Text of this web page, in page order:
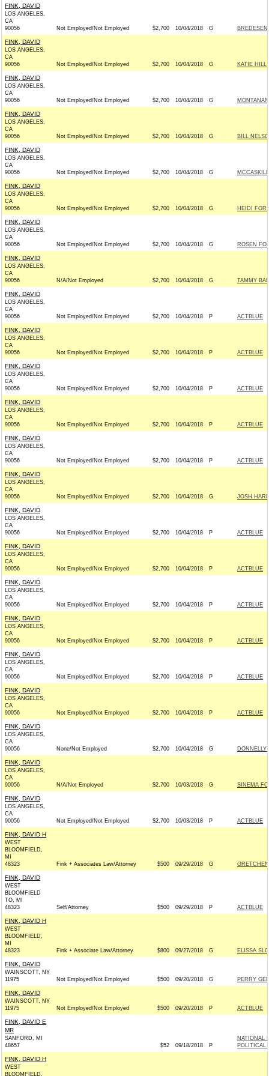
FINK, DAVID
LOS ANGELES,
CA
90056
Not Employed/Not Employed $2,700 10/04/2018 G
FINK, DAVID
LOS ANGELES,
CA
90056
Not Employed/Not Employed $2,700 10/04/2018 G KATIE HILL
FINK, DAVID
LOS ANGELES,
CA
90056
Not Employed/Not Employed $2,700 10/04/2018 G
FINK, DAVID
LOS ANGELES,
CA
90056
Not Employed/Not Employed $2,700 10/04/2018 G BILL
FINK, DAVID
LOS ANGELES,
CA
90056
Not Employed/Not Employed $2,700 10/04/2018 G
FINK, DAVID
LOS ANGELES,
CA
90056
Not Employed/Not Employed $2,700 10/04/2018 G HEIDI FOR
FINK, DAVID
LOS ANGELES,
CA
90056
Not Employed/Not Employed $2,700 10/04/2018 G ROSEN
FINK, DAVID
LOS ANGELES,
CA
90056
N/A/Not Employed $2,700 10/04/2018 G TAMMY
FINK, DAVID
LOS ANGELES,
CA
90056
Not Employed/Not Employed $2,700 10/04/2018 P ACTBLUE
FINK, DAVID
LOS ANGELES,
CA
90056
Not Employed/Not Employed $2,700 10/04/2018 P ACTBLUE
FINK, DAVID
LOS ANGELES,
CA
90056
Not Employed/Not Employed $2,700 10/04/2018 P ACTBLUE
FINK, DAVID
LOS ANGELES,
CA
90056
Not Employed/Not Employed $2,700 10/04/2018 P ACTBLUE
FINK, DAVID
LOS ANGELES,
CA
90056
Not Employed/Not Employed $2,700 10/04/2018 P ACTBLUE
FINK, DAVID
LOS ANGELES,
CA
90056
Not Employed/Not Employed $2,700 10/04/2018 G JOSH
FINK, DAVID
LOS ANGELES,
CA
90056
Not Employed/Not Employed $2,700 10/04/2018 P ACTBLUE
FINK, DAVID
LOS ANGELES,
CA
90056
Not Employed/Not Employed $2,700 10/04/2018 P ACTBLUE
FINK, DAVID
LOS ANGELES,
CA
90056
Not Employed/Not Employed $2,700 10/04/2018 P ACTBLUE
FINK, DAVID
LOS ANGELES,
CA
90056
Not Employed/Not Employed $2,700 10/04/2018 P ACTBLUE
FINK, DAVID
LOS ANGELES,
CA
90056
Not Employed/Not Employed $2,700 10/04/2018 P ACTBLUE
FINK, DAVID
LOS ANGELES,
CA
90056
Not Employed/Not Employed $2,700 10/04/2018 P ACTBLUE
FINK, DAVID
LOS ANGELES,
CA
90056
None/Not Employed $2,700 10/04/2018 G
FINK, DAVID
LOS ANGELES,
CA
90056
N/A/Not Employed $2,700 10/03/2018 G SINEMA
FINK, DAVID
LOS ANGELES,
CA
90056
Not Employed/Not Employed $2,700 10/03/2018 P ACTBLUE
FINK, DAVID H
WEST
BLOOMFIELD,
MI
48323
Fink + Associates Law/Attorney $500 09/29/2018 G
FINK, DAVID
WEST
BLOOMFIELD
TO, MI
48323
Self/Attorney $500 09/29/2018 P ACTBLUE
FINK, DAVID H
WEST
BLOOMFIELD,
MI
48323
Fink + Associate Law/Attorney $800 09/27/2018 G ELISSA
FINK, DAVID
WAINSCOTT, NY
11975
Not Employed/Not Employed $500 09/20/2018 G PERRY
FINK, DAVID
WAINSCOTT, NY
11975
Not Employed/Not Employed $500 09/20/2018 P ACTBLUE
FINK, DAVID E
MR
SANFORD, MI
48657
$52 09/18/2018 P
NATIONAL
POLITICAL
FINK, DAVID H
WEST
BLOOMFIELD,